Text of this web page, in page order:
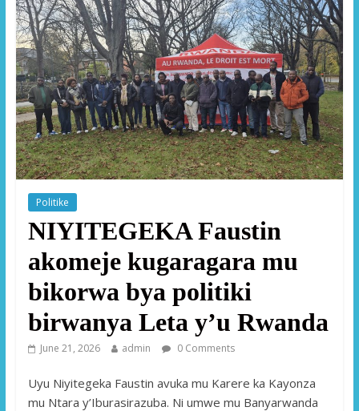
Politike
NIYITEGEKA Faustin
akomeje kugaragara mu
bikorwa bya politiki
birwanya Leta y’u Rwanda
June 21, 2026 admin 0 Comments
Uyu Niyitegeka Faustin avuka mu Karere ka Kayonza
mu Ntara y’Iburasirazuba. Ni umwe mu Banyarwanda